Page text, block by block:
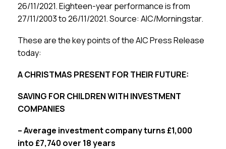
26/11/2021. Eighteen-year performance is from
27/11/2003 to 26/11/2021. Source: AIC/Morningstar.
These are the key points of the AIC Press Release
today:
A CHRISTMAS PRESENT FOR THEIR FUTURE:
SAVING FOR CHILDREN WITH INVESTMENT
COMPANIES
– Average investment company turns £1,000
into £7,740 over 18 years